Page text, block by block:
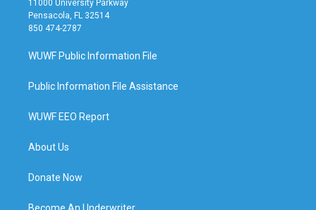
11000 University Parkway
Pensacola, FL 32514
850 474-2787
WUWF Public Information File
Public Information File Assistance
WUWF EEO Report
About Us
Donate Now